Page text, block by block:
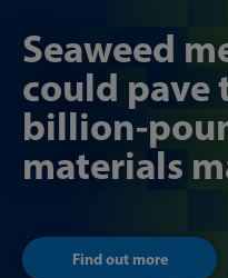
Seaweed
could pave
billion-
materials
Find out more